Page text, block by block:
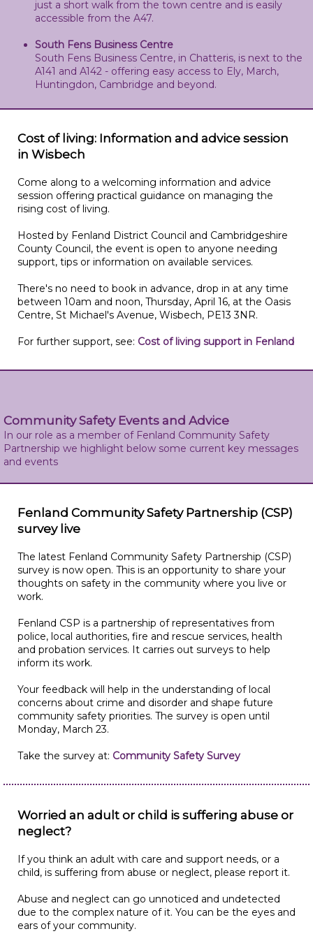
just a short walk from the town centre and is easily
accessible from the A47.
South Fens Business Centre
South Fens Business Centre, in Chatteris, is next to the
A141 and A142 - offering easy access to Ely, March,
Huntingdon, Cambridge and beyond.
Cost of living: Information and advice session
in Wisbech
Come along to a welcoming information and advice
session offering practical guidance on managing the
rising cost of living.
Hosted by Fenland District Council and Cambridgeshire
County Council, the event is open to anyone needing
support, tips or information on available services.
There's no need to book in advance, drop in at any time
between 10am and noon, Thursday, April 16, at the Oasis
Centre, St Michael's Avenue, Wisbech, PE13 3NR.
For further support, see: Cost of living support in Fenland
Community Safety Events and Advice
In our role as a member of Fenland Community Safety
Partnership we highlight below some current key messages
and events
Fenland Community Safety Partnership (CSP)
survey live
The latest Fenland Community Safety Partnership (CSP)
survey is now open. This is an opportunity to share your
thoughts on safety in the community where you live or
work.
Fenland CSP is a partnership of representatives from
police, local authorities, fire and rescue services, health
and probation services. It carries out surveys to help
inform its work.
Your feedback will help in the understanding of local
concerns about crime and disorder and shape future
community safety priorities. The survey is open until
Monday, March 23.
Take the survey at: Community Safety Survey
Worried an adult or child is suffering abuse or
neglect?
If you think an adult with care and support needs, or a
child, is suffering from abuse or neglect, please report it.
Abuse and neglect can go unnoticed and undetected
due to the complex nature of it. You can be the eyes and
ears of your community.